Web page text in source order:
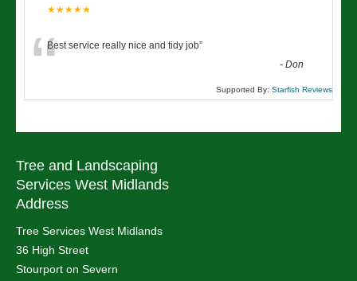
★★★★★
“Best service really nice and tidy job”
-Don
Supported By: Starfish Reviews
Tree and Landscaping
Services West Midlands
Address
Tree Services West Midlands
36 High Street
Stourport on Severn